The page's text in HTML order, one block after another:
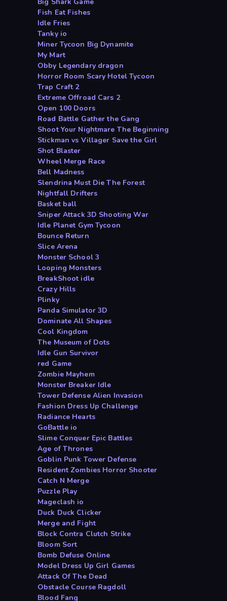
Fish Eat Fishes
Idle Fries
Tanky io
Miner Tycoon Big Dynamite
My Mart
Obby Legendary dragon
Horror Room Scary Hotel Tycoon
Trap Craft 2
Extreme Offroad Cars 2
Open 100 Doors
Road Battle Gather the Gang
Shoot Your Nightmare The Beginning
Stickman vs Villager Save the Girl
Shot Blaster
Wheel Merge Race
Bell Madness
Slendrina Must Die The Forest
Nightfall Drifters
Basket ball
Sniper Attack 3D Shooting War
Idle Planet Gym Tycoon
Bounce Return
Slice Arena
Monster School 3
Looping Monsters
BreakShoot idle
Crazy Hills
Plinky
Panda Simulator 3D
Dominate All Shapes
Cool Kingdom
The Museum of Dots
Idle Gun Survivor
red Game
Zombie Mayhem
Monster Breaker Idle
Tower Defense Alien Invasion
Fashion Dress Up Challenge
Radiance Hearts
GoBattle io
Slime Conquer Epic Battles
Age of Thrones
Goblin Punk Tower Defense
Resident Zombies Horror Shooter
Catch N Merge
Puzzle Play
Mageclash io
Duck Duck Clicker
Merge and Fight
Block Contra Clutch Strike
Bloom Sort
Bomb Defuse Online
Model Dress Up Girl Games
Attack Of The Dead
Obstacle Course Ragdoll
Blood Fang